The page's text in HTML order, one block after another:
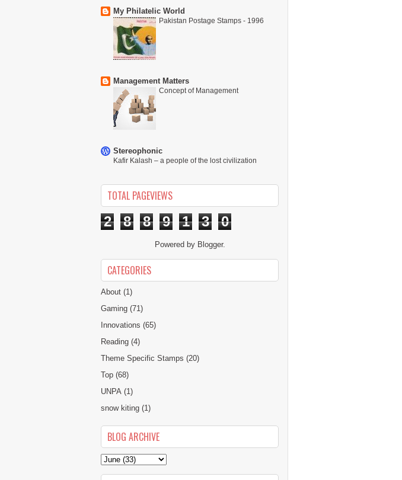
My Philatelic World
Pakistan Postage Stamps - 1996
Management Matters
Concept of Management
Stereophonic
Kafir Kalash – a people of the lost civilization
TOTAL PAGEVIEWS
2 8 8 9 1 3 0
Powered by Blogger.
CATEGORIES
About (1)
Gaming (71)
Innovations (65)
Reading (4)
Theme Specific Stamps (20)
Top (68)
UNPA (1)
snow kiting (1)
BLOG ARCHIVE